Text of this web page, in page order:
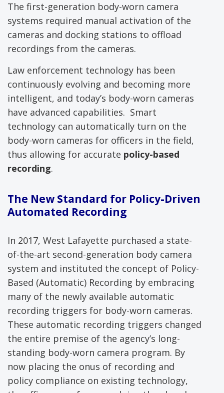
The first-generation body-worn camera
systems required manual activation of the
cameras and docking stations to offload
recordings from the cameras.
Law enforcement technology has been
continuously evolving and becoming more
intelligent, and today’s body-worn cameras
have advanced capabilities. Smart
technology can automatically turn on the
body-worn cameras for officers in the field,
thus allowing for accurate policy-based
recording.
The New Standard for Policy-Driven
Automated Recording
In 2017, West Lafayette purchased a state-
of-the-art second-generation body camera
system and instituted the concept of Policy-
Based (Automatic) Recording by embracing
many of the newly available automatic
recording triggers for body-worn cameras.
These automatic recording triggers changed
the entire premise of the agency’s long-
standing body-worn camera program. By
now placing the onus of recording and
policy compliance on existing technology,